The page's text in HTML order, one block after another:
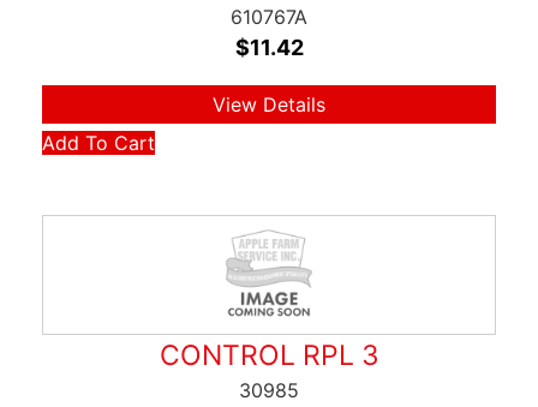
610767A
$11.42
View Details
Add To Cart
CONTROL RPL 3
30985